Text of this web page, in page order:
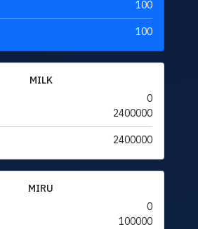
100
100
MILK
0
2400000
2400000
MIRU
0
100000